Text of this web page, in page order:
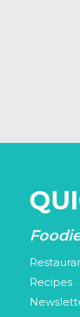
Recipes